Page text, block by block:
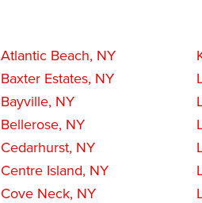
Atlantic Beach, NY
Baxter Estates, NY
Bayville, NY
Bellerose, NY
Cedarhurst, NY
Centre Island, NY
Cove Neck, NY